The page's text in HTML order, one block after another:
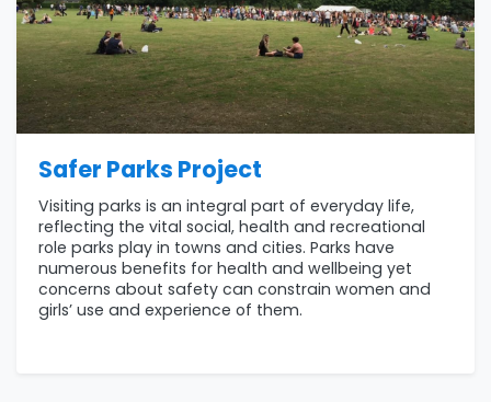
Safer Parks Project
Visiting parks is an integral part of everyday life,
reflecting the vital social, health and recreational
role parks play in towns and cities. Parks have
numerous benefits for health and wellbeing yet
concerns about safety can constrain women and
girls’ use and experience of them.